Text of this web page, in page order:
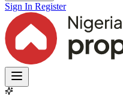
Sign In Register